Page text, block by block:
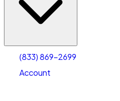
(833) 869-2699
Account
Account
Select size